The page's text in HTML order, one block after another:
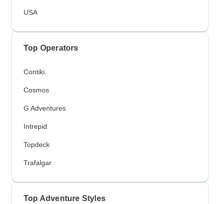
USA
Top Operators
Contiki
Cosmos
G Adventures
Intrepid
Topdeck
Trafalgar
Top Adventure Styles